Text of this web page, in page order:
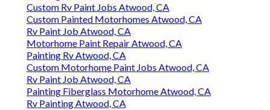
Custom Rv Paint Jobs Atwood, CA
Custom Painted Motorhomes Atwood, CA
Rv Paint Job Atwood, CA
Motorhome Paint Repair Atwood, CA
Painting Rv Atwood, CA
Custom Motorhome Paint Jobs Atwood, CA
Rv Paint Job Atwood, CA
Painting Fiberglass Motorhome Atwood, CA
Rv Painting Atwood, CA